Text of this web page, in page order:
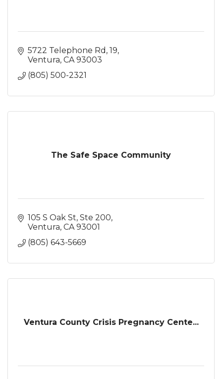
5722 Telephone Rd 19
Ventura CA 93003
(805) 500-2321
The Safe Space Community
105 S Oak St, Ste 200
Ventura CA 93001
(805) 643-5669
Ventura County Crisis Pregnancy Cente...